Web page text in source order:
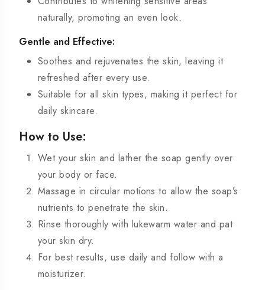
naturally, promoting an even look.
Gentle and Effective:
Soothes and rejuvenates the skin, leaving it
refreshed after every use.
Suitable for all skin types, making it perfect for
daily skincare.
How to Use:
Wet your skin and lather the soap gently over
your body or face.
Massage in circular motions to allow the soap’s
nutrients to penetrate the skin.
Rinse thoroughly with lukewarm water and pat
your skin dry.
For best results, use daily and follow with a
moisturizer.